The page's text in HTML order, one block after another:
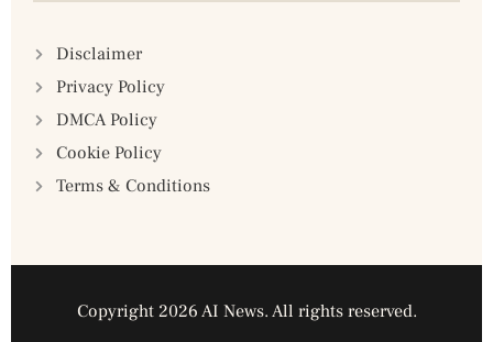
Disclaimer
Privacy Policy
DMCA Policy
Cookie Policy
Terms & Conditions
Copyright 2026 AI News. All rights reserved.